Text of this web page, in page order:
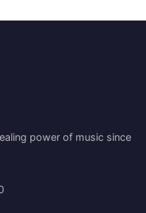
power of music since